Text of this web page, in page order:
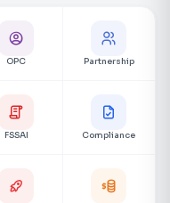
OPC Partnership
FSSAI Compliance